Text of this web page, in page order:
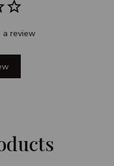
a review